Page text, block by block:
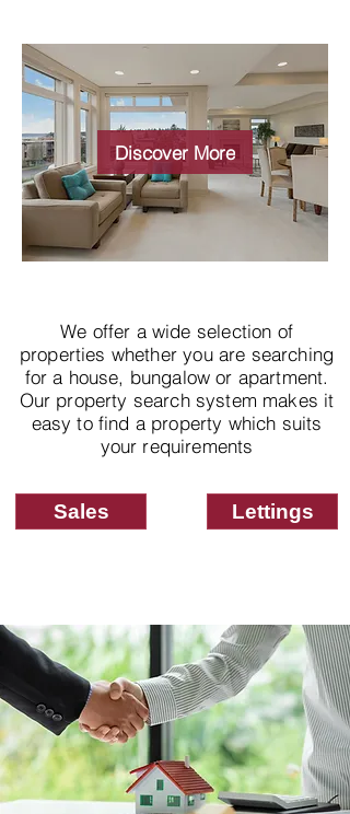
Wide choice of
properties
Discover More
We offer a wide selection of
properties whether you are searching
for a house, bungalow or apartment.
Our property search system makes it
easy to find a property which suits
your requirements
Sales Lettings